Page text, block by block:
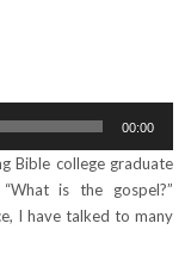
00:00
Bible college graduate
is the gospel?”
I have talked to many